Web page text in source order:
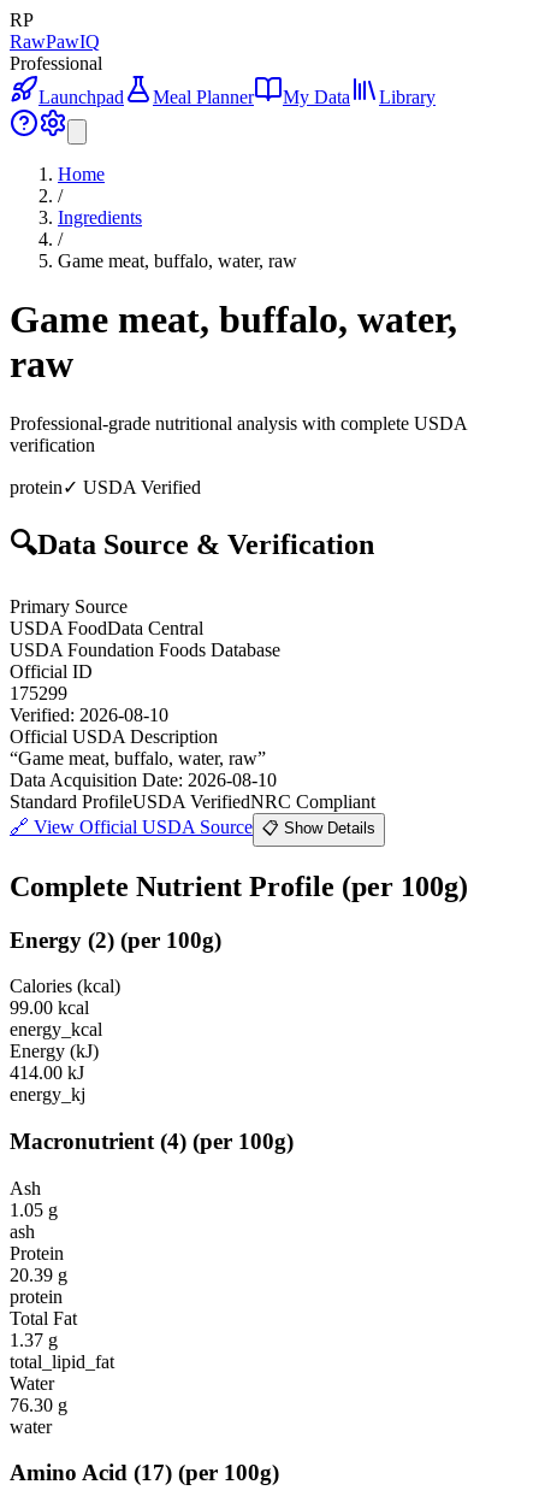
RP
RawPawIQ
Professional
Launchpad
Meal Planner My Data Library
Home
/
Ingredients
/
Game meat, buffalo, water, raw
Game meat, buffalo, water,
raw
Professional-grade nutritional analysis with complete USDA
verification
protein✓ USDA Verified
🔍Data Source & Verification
Primary Source
USDA FoodData Central
USDA Foundation Foods Database
Official ID
175299
Verified: 2026-08-10
Official USDA Description
“Game meat, buffalo, water, raw”
Data Acquisition Date: 2026-08-10
Standard ProfileUSDA VerifiedNRC Compliant
🔗 View Official USDA Source 📋 Show Details
Complete Nutrient Profile (per 100g)
Energy (2) (per 100g)
Calories (kcal)
99.00 kcal
energy_kcal
Energy (kJ)
414.00 kJ
energy_kj
Macronutrient (4) (per 100g)
Ash
1.05 g
ash
Protein
20.39 g
protein
Total Fat
1.37 g
total_lipid_fat
Water
76.30 g
water
Amino Acid (17) (per 100g)